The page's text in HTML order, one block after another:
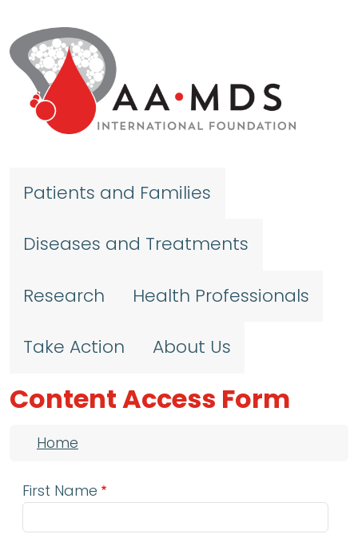
Patients and Families
Diseases and Treatments
Research Health Professionals
Take Action About Us
Content Access Form
Breadcrumb
Home
First Name